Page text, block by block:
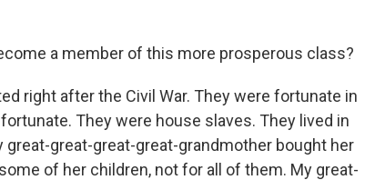
a member of this more prosperous class?
right after the Civil War. They were fortunate in
They were house slaves. They lived in
great-great-great-great-grandmother bought her
of her children, not for all of them. My great-